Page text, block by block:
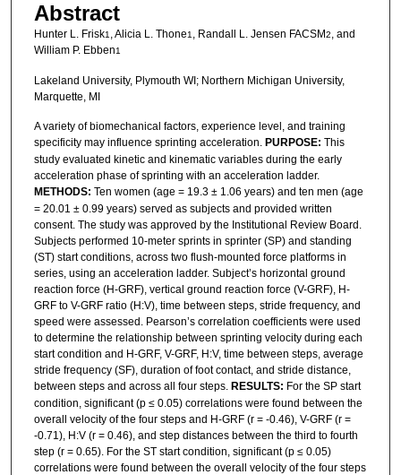
Abstract
Hunter L. Frisk1 , Alicia L. Thone1 , Randall L. Jensen FACSM2, and
William P. Ebben1
Lakeland University, Plymouth WI; Northern Michigan University,
Marquette, MI
A variety of biomechanical factors, experience level, and training
specificity may influence sprinting acceleration. PURPOSE: This
study evaluated kinetic and kinematic variables during the early
acceleration phase of sprinting with an acceleration ladder.
METHODS: Ten women (age = 19.3 ± 1.06 years) and ten men (age
= 20.01 ± 0.99 years) served as subjects and provided written
consent. The study was approved by the Institutional Review Board.
Subjects performed 10-meter sprints in sprinter (SP) and standing
(ST) start conditions, across two flush-mounted force platforms in
series, using an acceleration ladder. Subject’s horizontal ground
reaction force (H-GRF), vertical ground reaction force (V-GRF), H-
GRF to V-GRF ratio (H:V), time between steps, stride frequency, and
speed were assessed. Pearson’s correlation coefficients were used
to determine the relationship between sprinting velocity during each
start condition and H-GRF, V-GRF, H:V, time between steps, average
stride frequency (SF), duration of foot contact, and stride distance,
between steps and across all four steps. RESULTS: For the SP start
condition, significant (p ≤ 0.05) correlations were found between the
overall velocity of the four steps and H-GRF (r = -0.46), V-GRF (r =
-0.71), H:V (r = 0.46), and step distances between the third to fourth
step (r = 0.65). For the ST start condition, significant (p ≤ 0.05)
correlations were found between the overall velocity of the four steps